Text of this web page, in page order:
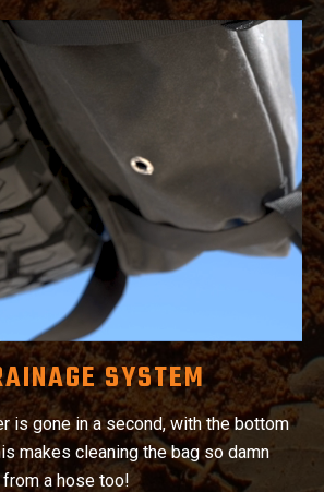
SYSTEM
is gone in a second, with the bottom
makes cleaning the bag so damn
a hose too!